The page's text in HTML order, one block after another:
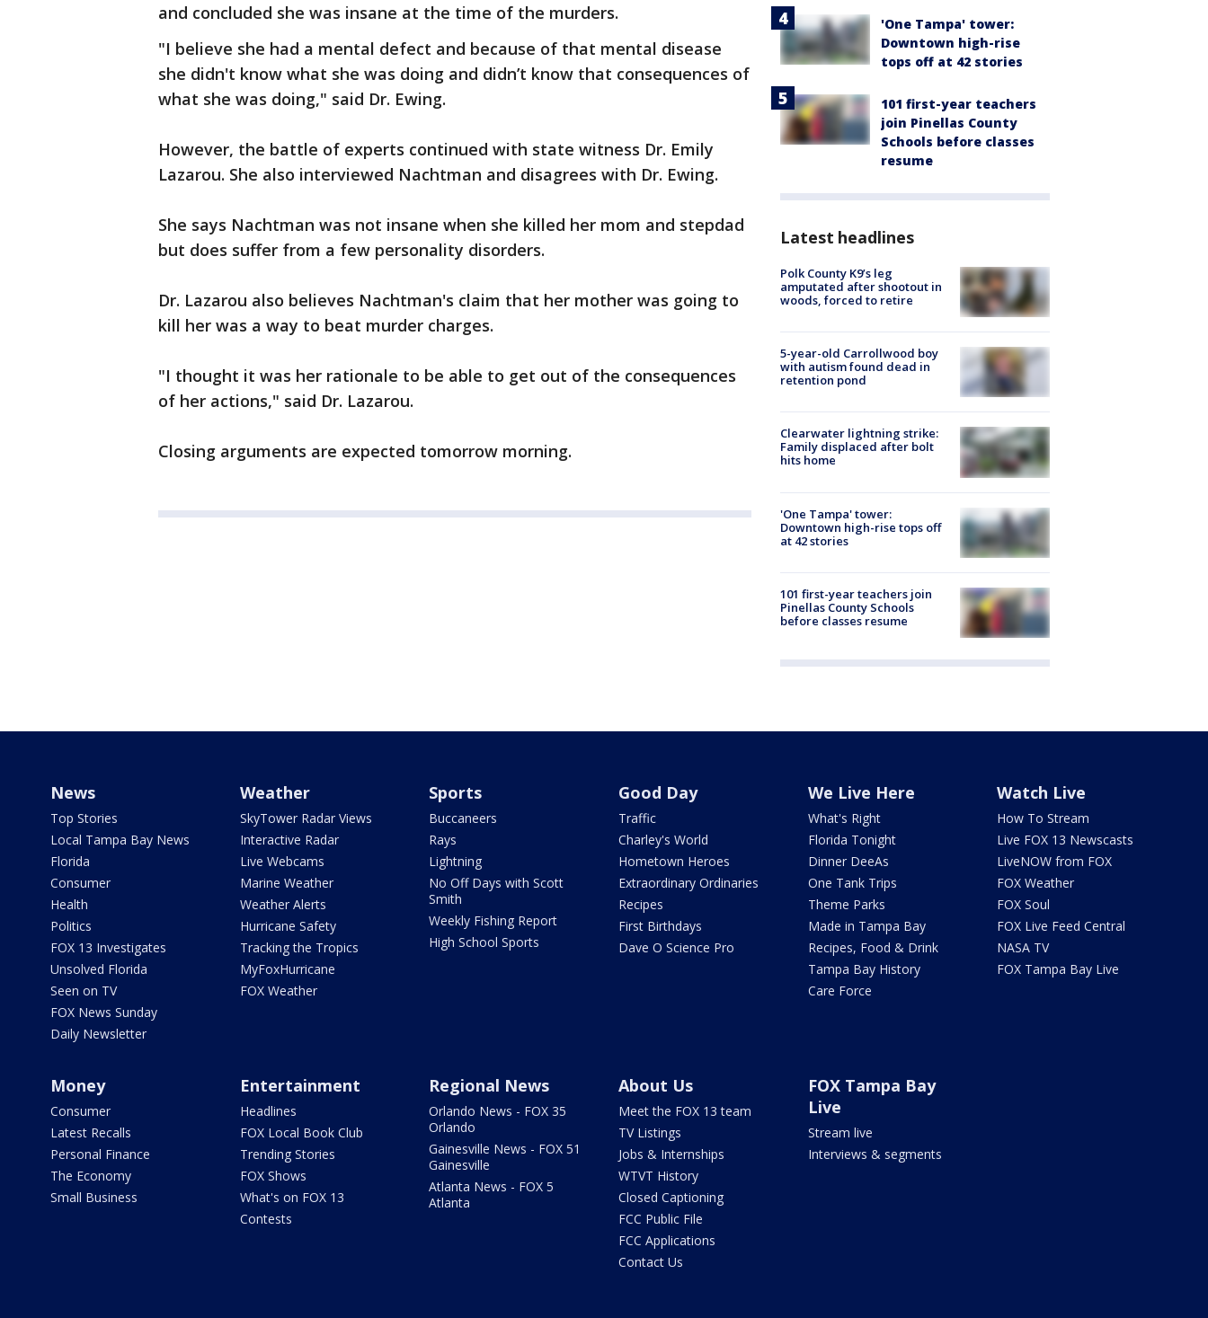
and concluded she was insane at the time of the murders.
"I believe she had a mental defect and because of that mental disease
she didn't know what she was doing and didn’t know that consequences of
what she was doing," said Dr. Ewing.
However, the battle of experts continued with state witness Dr. Emily
Lazarou. She also interviewed Nachtman and disagrees with Dr. Ewing.
She says Nachtman was not insane when she killed her mom and stepdad
but does suffer from a few personality disorders.
Dr. Lazarou also believes Nachtman's claim that her mother was going to
kill her was a way to beat murder charges.
"I thought it was her rationale to be able to get out of the consequences
of her actions," said Dr. Lazarou.
Closing arguments are expected tomorrow morning.
'One Tampa' tower:
Downtown high-rise
tops off at 42 stories
101 first-year teachers
join Pinellas County
Schools before classes
resume
Latest headlines
Polk County K9’s leg
amputated after shootout in
woods, forced to retire
5-year-old Carrollwood boy
with autism found dead in
retention pond
Clearwater lightning strike:
Family displaced after bolt
hits home
'One Tampa' tower:
Downtown high-rise tops off
at 42 stories
101 first-year teachers join
Pinellas County Schools
before classes resume
News
Top Stories
Local Tampa Bay News
Florida
Consumer
Health
Politics
FOX 13 Investigates
Unsolved Florida
Seen on TV
FOX News Sunday
Daily Newsletter
Weather
SkyTower Radar Views
Interactive Radar
Live Webcams
Marine Weather
Weather Alerts
Hurricane Safety
Tracking the Tropics
MyFoxHurricane
FOX Weather
Sports
Buccaneers
Rays
Lightning
No Off Days with Scott
Smith
Weekly Fishing Report
High School Sports
Good Day
Traffic
Charley's World
Hometown Heroes
Extraordinary Ordinaries
Recipes
First Birthdays
Dave O Science Pro
We Live Here
What's Right
Florida Tonight
Dinner DeeAs
One Tank Trips
Theme Parks
Made in Tampa Bay
Recipes, Food & Drink
Tampa Bay History
Care Force
Watch Live
How To Stream
Live FOX 13 Newscasts
LiveNOW from FOX
FOX Weather
FOX Soul
FOX Live Feed Central
NASA TV
FOX Tampa Bay Live
Money
Consumer
Latest Recalls
Personal Finance
The Economy
Small Business
Entertainment
Headlines
FOX Local Book Club
Trending Stories
FOX Shows
What's on FOX 13
Contests
Regional News
Orlando News - FOX 35
Orlando
Gainesville News - FOX 51
Gainesville
Atlanta News - FOX 5
Atlanta
About Us
Meet the FOX 13 team
TV Listings
Jobs & Internships
WTVT History
Closed Captioning
FCC Public File
FCC Applications
Contact Us
FOX Tampa Bay
Live
Stream live
Interviews & segments